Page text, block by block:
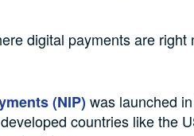
digital payments are right
(NIP)was launched
countries like the